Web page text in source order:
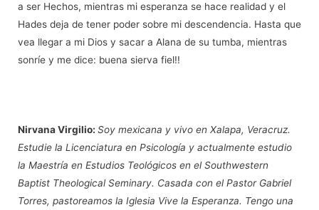
a ser Hechos, mientras mi esperanza se hace realidad y el
Hades deja de tener poder sobre mi descendencia. Hasta que
vea llegar a mi Dios y sacar a Alana de su tumba, mientras
sonríe y me dice: buena sierva fiel!!
Nirvana Virgilio: Soy mexicana y vivo en Xalapa, Veracruz.
Estudie la Licenciatura en Psicología y actualmente estudio
la Maestría en Estudios Teológicos en el Southwestern
Baptist Theological Seminary. Casada con el Pastor Gabriel
Torres, pastoreamos la Iglesia Vive la Esperanza. Tengo una